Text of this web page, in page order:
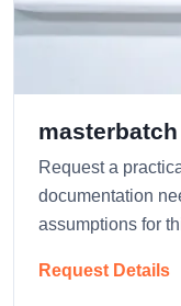
masterbatch
Request a
documentation
assumptions for
Request Details